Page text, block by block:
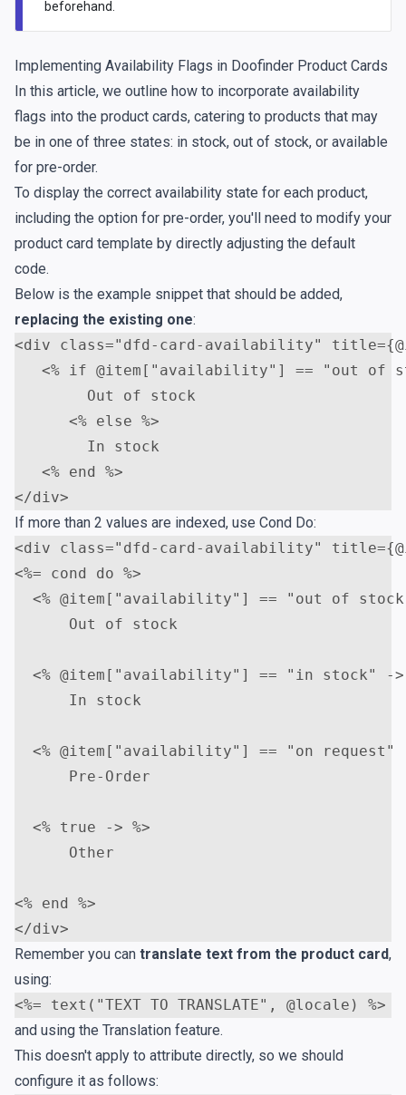
beforehand.
Implementing Availability Flags in Doofinder Product Cards
In this article, we outline how to incorporate availability
flags into the product cards, catering to products that may
be in one of three states: in stock, out of stock, or available
for pre-order.
To display the correct availability state for each product,
including the option for pre-order, you'll need to modify your
product card template by directly adjusting the default
code.
Below is the example snippet that should be added,
replacing the existing one:
<div class="dfd-card-availability" title=
<% if @item["availability"] == "out of
        Out of stock
<% else %>
        In stock
<
</div>
If more than 2 values are indexed, use Cond Do:
<div class="dfd-card-availability" title=
<%= cond do %>
<% @item["availability"] == "out of
      Out of stock
<% @item["availability"] == "in stock" ->
      In stock
<% @item["availability"] == "on request" -
      Pre-Order
<% true -> %>
      Other
<
</div>
Remember you can translate text from the product card,
using:
<
and using the Translation feature.
This doesn't apply to attribute directly, so we should
configure it as follows: